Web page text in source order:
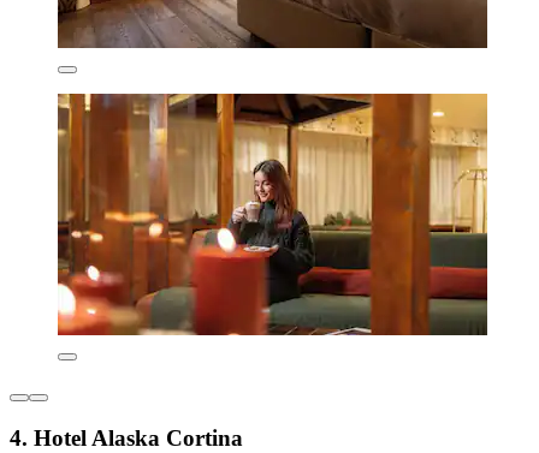
4. Hotel Alaska Cortina